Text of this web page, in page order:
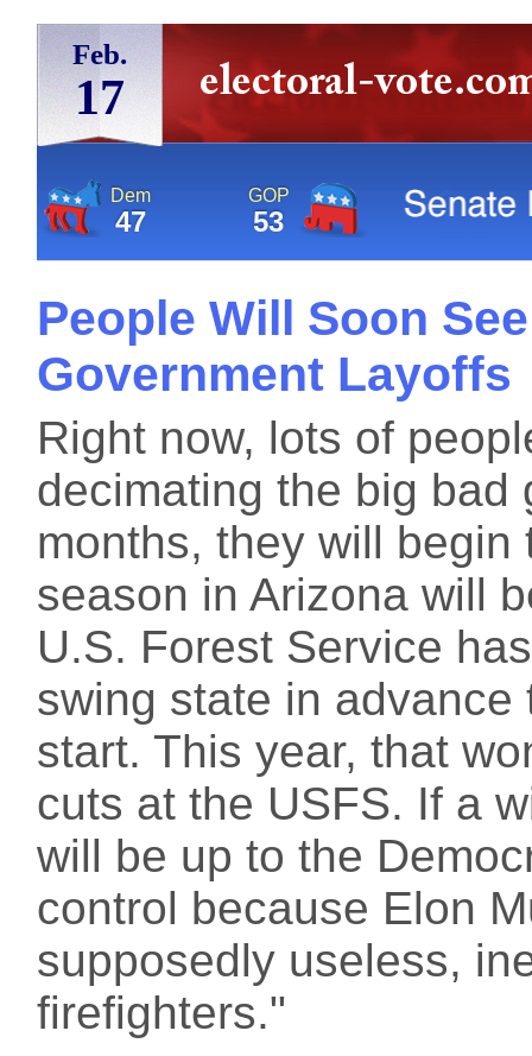
Feb.
17
Dem
47
GOP
53
People Will Soon
Government Layoffs
Right now, lots of
decimating the big bad
months, they will
season in Arizona will
U.S. Forest Service
swing state in
start. This year, that
cuts at the USFS. If a
will be up to the
control because Elon
supposedly useless,
firefighters."